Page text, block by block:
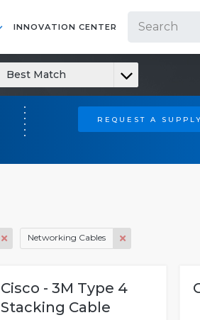
INNOVATION CENTER
REQUEST A
Best Match
Networking Cables
Cisco - 3M Type 4
Stacking Cable